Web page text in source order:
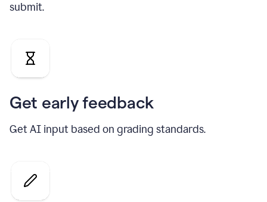
submit.
Get early feedback
Get AI input based on grading standards.